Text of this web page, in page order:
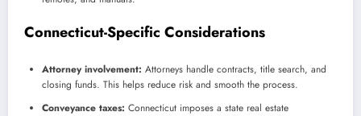
Connecticut-Specific Considerations
Attorney involvement: Attorneys handle contracts, title search, and
closing funds. This helps reduce risk and smooth the process.
Conveyance taxes: Connecticut imposes a state real estate